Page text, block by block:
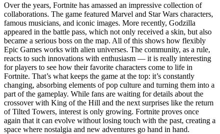
Over the years, Fortnite has amassed an impressive collection of
collaborations. The game featured Marvel and Star Wars characters,
famous musicians, and iconic images. More recently, Godzilla
appeared in the battle pass, which not only received a skin, but also
became a serious boss on the map. All of this shows how flexibly
Epic Games works with alien universes. The community, as a rule,
reacts to such innovations with enthusiasm — it is really interesting
for players to see how their favorite characters come to life in
Fortnite. That’s what keeps the game at the top: it’s constantly
changing, absorbing elements of pop culture and turning them into a
part of the gameplay. While fans are waiting for details about the
crossover with King of the Hill and the next surprises like the return
of Tilted Towers, interest is only growing. Fortnite proves once
again that it can evolve without losing touch with the past, creating a
space where nostalgia and new adventures go hand in hand.